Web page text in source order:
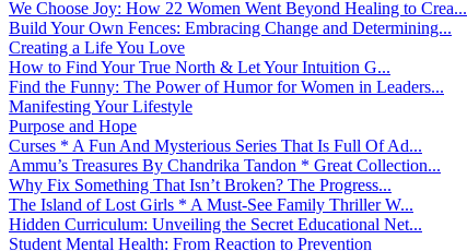
We Choose Joy: How 22 Women Went Beyond Healing to Crea...
Build Your Own Fences: Embracing Change and Determining...
Creating a Life You Love
How to Find Your True North & Let Your Intuition G...
Find the Funny: The Power of Humor for Women in Leaders...
Manifesting Your Lifestyle
Purpose and Hope
Curses * A Fun And Mysterious Series That Is Full Of Ad...
Ammu’s Treasures By Chandrika Tandon * Great Collection...
Why Fix Something That Isn’t Broken? The Progress...
The Island of Lost Girls * A Must-See Family Thriller W...
Hidden Curriculum: Unveiling the Secret Educational Net...
Student Mental Health: From Reaction to Prevention